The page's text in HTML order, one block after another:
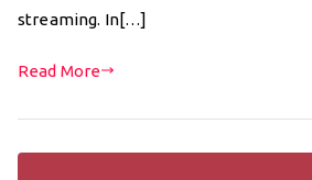
streaming. In[…]
Read More